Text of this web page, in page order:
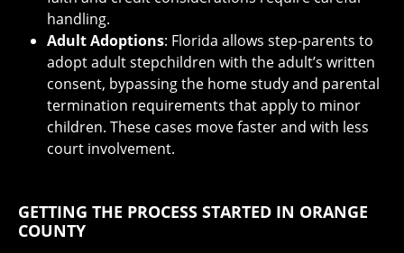
handling.
Adult Adoptions: Florida allows step-parents to
adopt adult stepchildren with the adult’s written
consent, bypassing the home study and parental
termination requirements that apply to minor
children. These cases move faster and with less
court involvement.
GETTING THE PROCESS STARTED IN ORANGE
COUNTY